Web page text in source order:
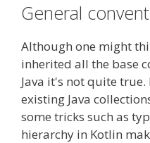
General
Although one might
inherited all the base
Java it's not quite
existing Java
some tricks such as
hierarchy in Kotlin